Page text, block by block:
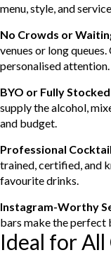
menu, style, and
No Crowds or
venues or long
personalised attention.
BYO or Fully Stocked
supply the alcohol,
and budget.
Professional
trained, certified, and
favourite drinks.
Instagram-Worthy
bars make the perfect
Ideal for All